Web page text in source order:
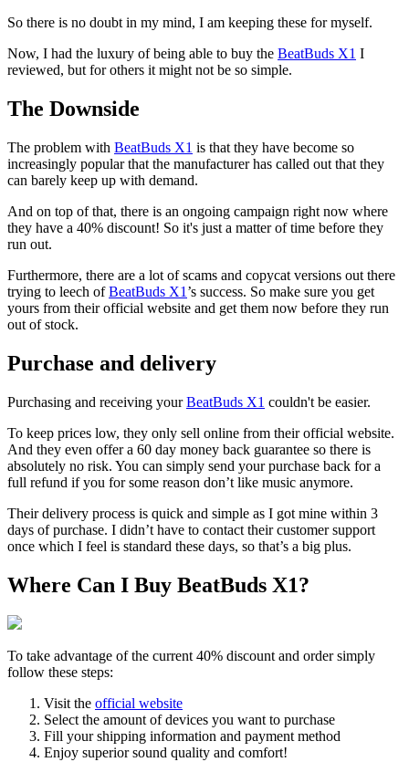
So there is no doubt in my mind, I am keeping these for myself.
Now, I had the luxury of being able to buy the BeatBuds X1 I
reviewed, but for others it might not be so simple.
The Downside
The problem with BeatBuds X1 is that they have become so
increasingly popular that the manufacturer has called out that they
can barely keep up with demand.
And on top of that, there is an ongoing campaign right now where
they have a 40% discount! So it's just a matter of time before they
run out.
Furthermore, there are a lot of scams and copycat versions out there
trying to leech ofBeatBuds X1 ’s success. So make sure you get
yours from their official website and get them now before they run
out of stock.
Purchase and delivery
Purchasing and receiving yourBeatBuds X1 couldn't be easier.
To keep prices low, they only sell online from their official website.
And they even offer a 60 day money back guarantee so there is
absolutely no risk. You can simply send your purchase back for a
full refund if you for some reason don’t like music anymore.
Their delivery process is quick and simple as I got mine within 3
days of purchase. I didn’t have to contact their customer support
once which I feel is standard these days, so that’s a big plus.
Where Can I Buy BeatBuds X1?
To take advantage of the current 40% discount and order simply
follow these steps:
Visit the official website
Select the amount of devices you want to purchase
Fill your shipping information and payment method
Enjoy superior sound quality and comfort!